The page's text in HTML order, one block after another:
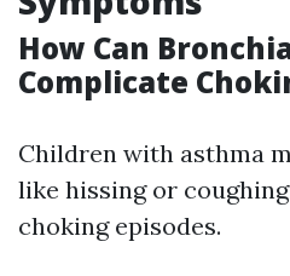
How Can
Complicate
Children with asthma
like hissing or
choking episodes.